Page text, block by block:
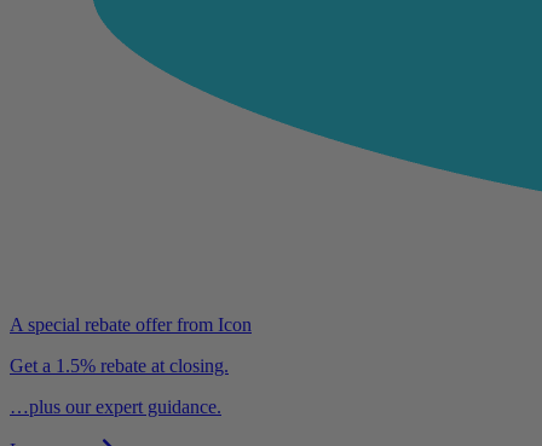
A special rebate offer from Icon
Get a 1.5% rebate at closing.
…plus our expert guidance.